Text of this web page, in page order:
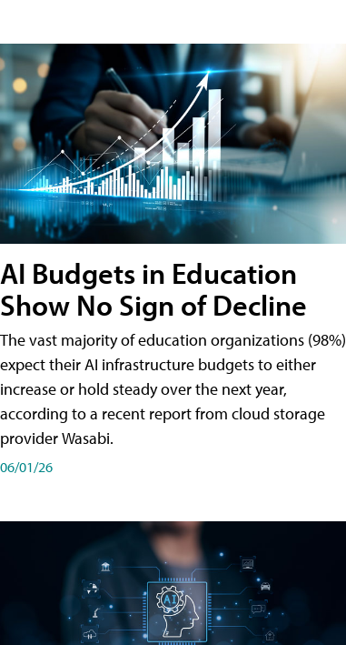
AI Budgets in Education
Show No Sign of Decline
The vast majority of education organizations (98%)
expect their AI infrastructure budgets to either
increase or hold steady over the next year,
according to a recent report from cloud storage
provider Wasabi.
06/01/26